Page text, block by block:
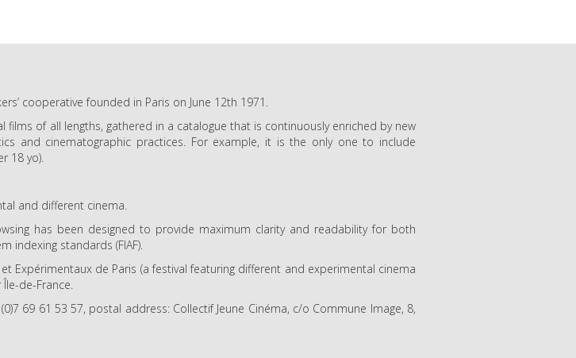
cooperative founded in Paris on June 12th 1971.
of all lengths, gathered in a catalogue that is continuously enriched by new
and cinematographic practices. For example, it is the only one to include
18 yo).
and different cinema.
has been designed to provide maximum clarity and readability for both
indexing standards (FIAF).
Expérimentaux de Paris (a festival featuring different and experimental cinema
de-France.
69 61 53 57, postal address: Collectif Jeune Cinéma, c/o Commune Image, 8,